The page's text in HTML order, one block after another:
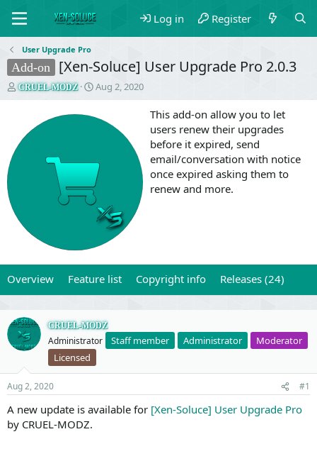
Log in Register
User Upgrade Pro
Add-on [Xen-Soluce] User Upgrade Pro 2.0.3
T
a
d
e
CRUEL-MODZ
S
a
t
e
Aug 2, 2020
This add-on allow you to let
users renew their upgrades
before it expired, send
email/conversation with notice
once expired asking them to
renew and more.
Overview Feature list Copyright info Releases (24)
CRUEL-MODZ
Administrator Staff member Administrator
Moderator
Licensed
Aug 2, 2020 #1
A new update is available for [Xen-Soluce] User Upgrade Pro
by CRUEL-MODZ.